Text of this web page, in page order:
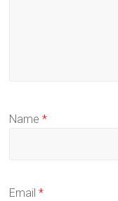
Name*
Email*